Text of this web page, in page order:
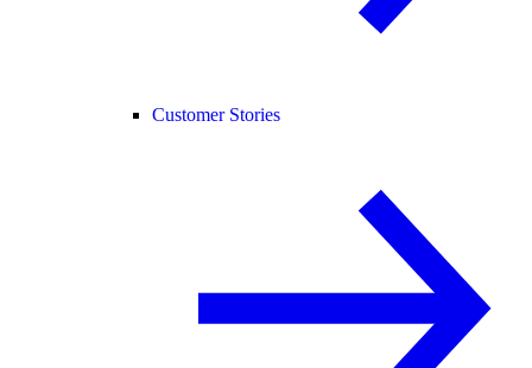
Customer Stories